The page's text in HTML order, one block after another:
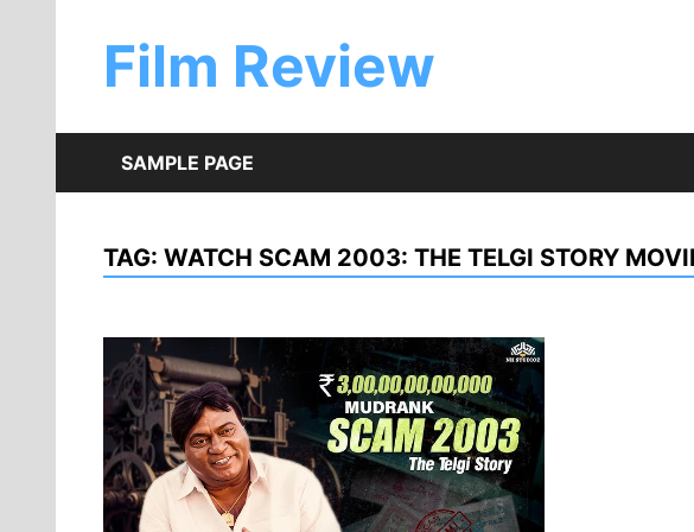
contentFilm Review
SAMPLE PAGE
TAG: WATCH SCAM 2003: THE TELGI STORY